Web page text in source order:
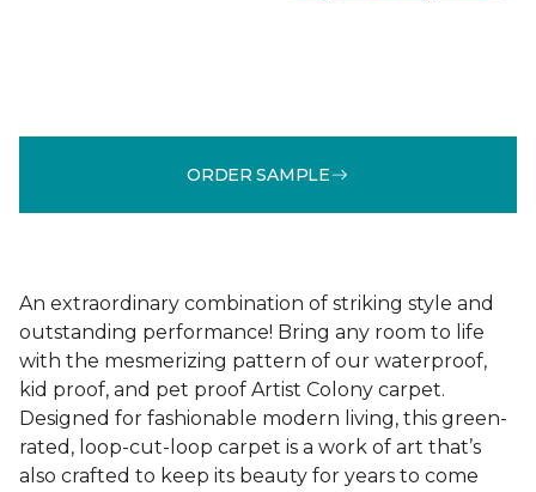
ORDER SAMPLE
An extraordinary combination of striking style and
outstanding performance! Bring any room to life
with the mesmerizing pattern of our waterproof,
kid proof, and pet proof Artist Colony carpet.
Designed for fashionable modern living, this green-
rated, loop-cut-loop carpet is a work of art that’s
also crafted to keep its beauty for years to come